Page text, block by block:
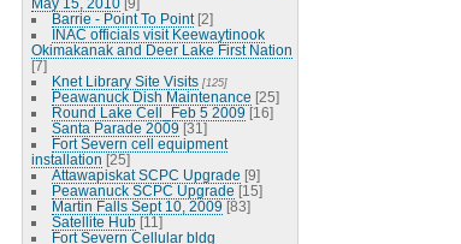
Barrie - Point To Point [2]
INAC officials visit Keewaytinook
Okimakanak and Deer Lake First Nation
[7]
Knet Library Site Visits [125]
Peawanuck Dish Maintenance [25]
Round Lake Cell_Feb 5 2009 [16]
Santa Parade 2009 [31]
Fort Severn cell equipment
installation [25]
Attawapiskat SCPC Upgrade [9]
Peawanuck SCPC Upgrade [15]
Martin Falls Sept 10, 2009 [83]
Satellite Hub [11]
Fort Severn Cellular bldg